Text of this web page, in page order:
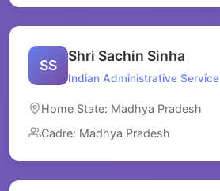
SS
Shri Sachin Sinha
Indian Administrative Service
Home State: Madhya Pradesh
Cadre: Madhya Pradesh